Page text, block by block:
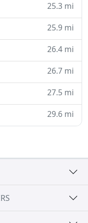
25.3 mi
25.9 mi
26.4 mi
26.7 mi
27.5 mi
29.6 mi